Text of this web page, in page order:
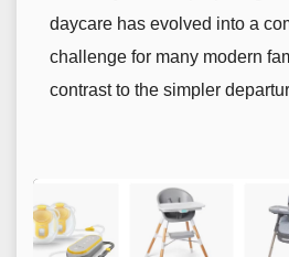
daycare has evolved into a
challenge for many modern
contrast to the simpler